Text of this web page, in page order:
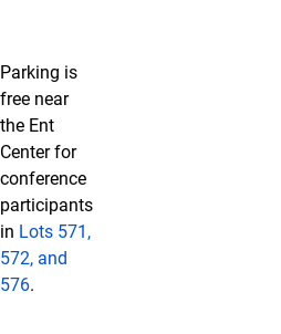
Parking is
free near
the Ent
Center for
conference
participants
in Lots 571,
572, and
576.